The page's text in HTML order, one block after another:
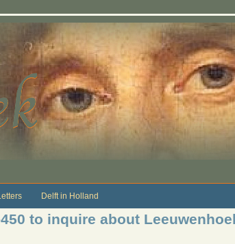
Delft in Holland
to inquire about